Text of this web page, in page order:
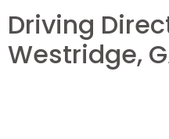
Driving
Westridge,